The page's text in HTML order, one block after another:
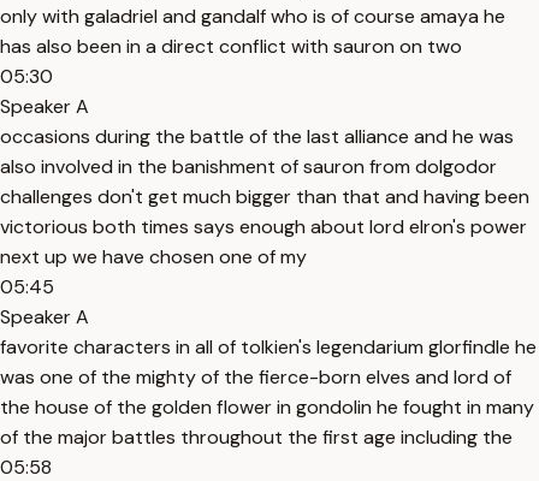
only with galadriel and gandalf who is of course amaya he
has also been in a direct conflict with sauron on two
05:30
Speaker A
occasions during the battle of the last alliance and he was
also involved in the banishment of sauron from dolgodor
challenges don't get much bigger than that and having been
victorious both times says enough about lord elron's power
next up we have chosen one of my
05:45
Speaker A
favorite characters in all of tolkien's legendarium glorfindle he
was one of the mighty of the fierce-born elves and lord of
the house of the golden flower in gondolin he fought in many
of the major battles throughout the first age including the
05:58